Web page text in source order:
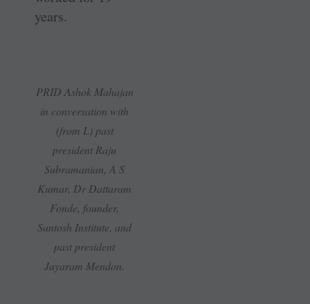
years.
PRID Ashok Mahajan
in conversation with
(from L) past
president Raju
Subramanian, A S
Kumar, Dr Dattaram
Fonde, founder,
Santosh Institute, and
past president
Jayaram Mendon.